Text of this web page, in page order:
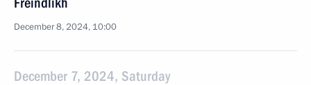
December 8, 2024, 10:00
December 7, 2024, Saturday